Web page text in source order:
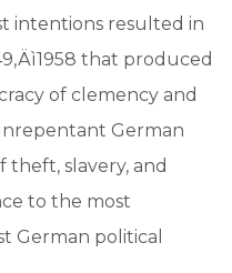
intentions resulted in
that produced
of clemency and
German
slavery, and
to the most
German political